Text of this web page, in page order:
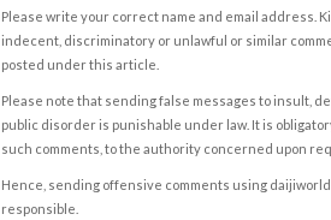
Please write your correct name and email address.
indecent, discriminatory or unlawful or similar
posted under this article.
Please note that sending false messages to insult,
public disorder is punishable under law. It is
such comments, to the authority concerned upon
Hence, sending offensive comments using
responsible.